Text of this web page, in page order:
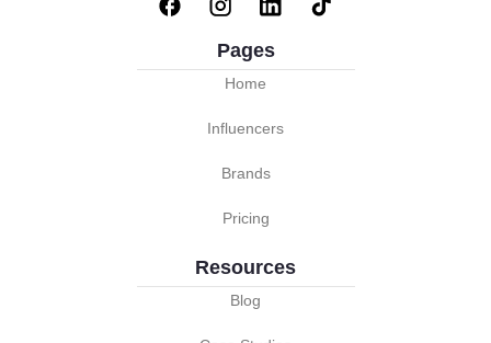
Pages
Home
Influencers
Brands
Pricing
Resources
Blog